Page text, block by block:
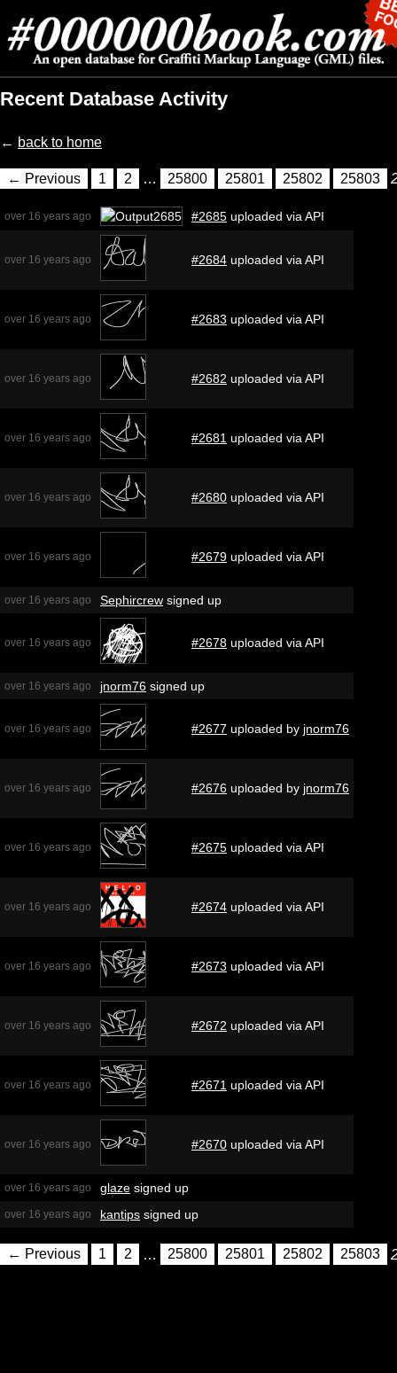
Recent Database Activity
← back to home
← Previous 1 2 … 25800 25801 25802 25803
over 16 years ago #2685 uploaded via API
over 16 years ago #2684 uploaded via API
over 16 years ago #2683 uploaded via API
over 16 years ago #2682 uploaded via API
over 16 years ago #2681 uploaded via API
over 16 years ago #2680 uploaded via API
over 16 years ago #2679 uploaded via API
over 16 years ago Sephircrew signed up
over 16 years ago #2678 uploaded via API
over 16 years ago jnorm76 signed up
over 16 years ago #2677 uploaded by jnorm76
over 16 years ago #2676 uploaded by jnorm76
over 16 years ago #2675 uploaded via API
over 16 years ago #2674 uploaded via API
over 16 years ago #2673 uploaded via API
over 16 years ago #2672 uploaded via API
over 16 years ago #2671 uploaded via API
over 16 years ago #2670 uploaded via API
over 16 years ago glaze signed up
over 16 years ago kantips signed up
← Previous 1 2 … 25800 25801 25802 25803